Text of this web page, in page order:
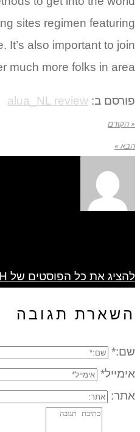
sites regimen featuring
It’s also important to join
much more folks in area?
פורסם ב: alua_NL review
« הקודם
הבא »
להציג את כל הפוסטים של zB3i6gbWmhSH
השארת תגובה
שם:*
אימייל*
אתר: